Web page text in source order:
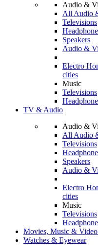
Audio &
All Audio
Televisions
Speakers
Audio &
Electro
cities
Music
Televisions
TV & Audio
Audio &
All Audio
Televisions
Speakers
Audio &
Electro
cities
Music
Televisions
Movies, Music & Video
Watches & Eyewear